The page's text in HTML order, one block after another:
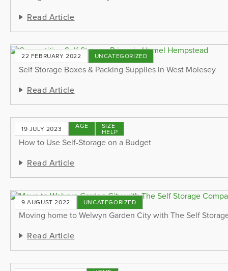
Read Article
22 FEBRUARY 2022 UNCATEGORIZED
Self Storage Boxes & Packing Supplies in West Molesey
Read Article
19 JULY 2023STORAGE
TIPS
SIZE
HELP
How to Use Self-Storage on a Budget
Read Article
9 AUGUST 2022 UNCATEGORIZED
Moving home to Welwyn Garden City with The Self
Read Article